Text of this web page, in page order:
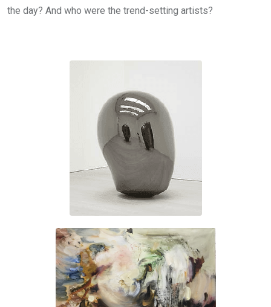
the day? And who were the trend-setting artists?